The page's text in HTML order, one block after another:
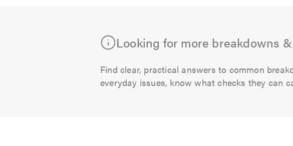
Looking for more breakdowns
Find clear, practical answers to common
everyday issues, know what checks they can